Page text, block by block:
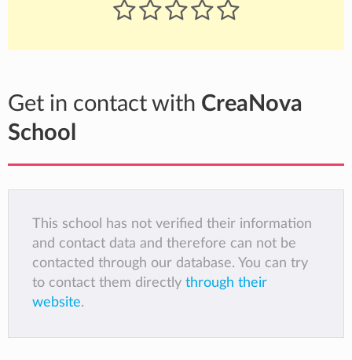
Get in contact with CreaNova
School
This school has not verified their information
and contact data and therefore can not be
contacted through our database. You can try
to contact them directly through their
website.